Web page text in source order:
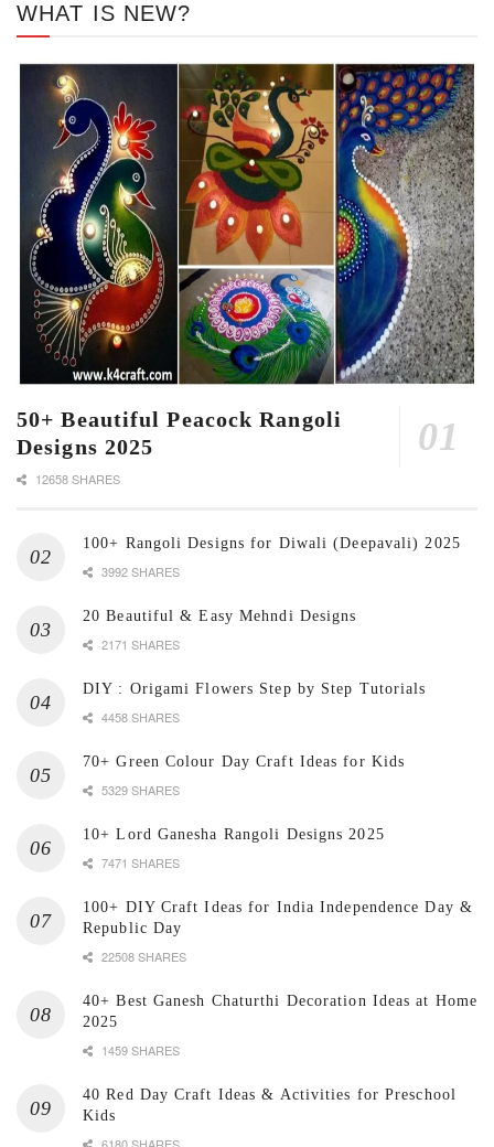
WHAT IS NEW?
50+ Beautiful Peacock Rangoli
Designs 2025
12658 SHARES
100+ Rangoli Designs for Diwali (Deepavali) 2025
3992 SHARES
20 Beautiful & Easy Mehndi Designs
2171 SHARES
DIY : Origami Flowers Step by Step Tutorials
4458 SHARES
70+ Green Colour Day Craft Ideas for Kids
5329 SHARES
10+ Lord Ganesha Rangoli Designs 2025
7471 SHARES
100+ DIY Craft Ideas for India Independence Day &
Republic Day
22508 SHARES
40+ Best Ganesh Chaturthi Decoration Ideas at Home
2025
1459 SHARES
40 Red Day Craft Ideas & Activities for Preschool
Kids